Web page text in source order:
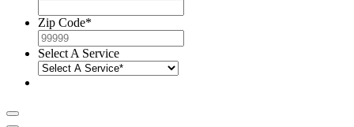
Zip Code*
Select A Service